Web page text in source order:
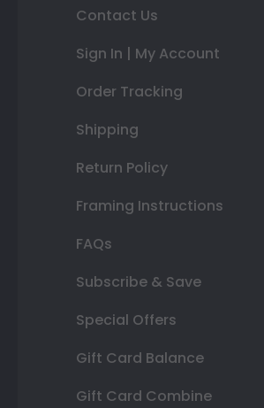
Contact Us
Sign In | My Account
Order Tracking
Shipping
Return Policy
Framing Instructions
FAQs
Subscribe & Save
Special Offers
Gift Card Balance
Gift Card Combine